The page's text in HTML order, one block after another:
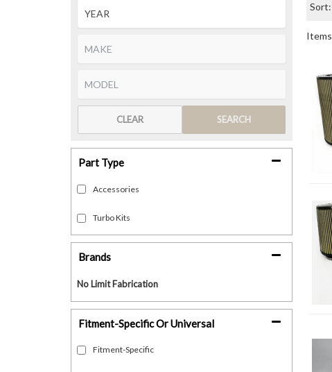
SEARCH
CLEAR
Fitment-Specific Or Universal
Fitment-Specific
Brands
No Limit Fabrication
Part Type
Accessories
Turbo Kits
Sort:
Items